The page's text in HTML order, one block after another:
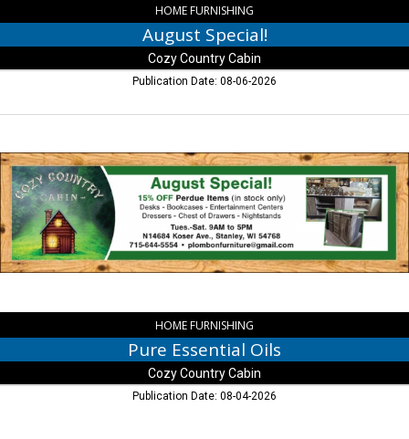
HOME FURNISHING
August Special!
Cozy Country Cabin
Publication Date: 08-06-2026
Oils,
Cozy
Country
Cabin,
Stanley,
WI
HOME FURNISHING
Pure Essential Oils
Cozy Country Cabin
Publication Date: 08-04-2026